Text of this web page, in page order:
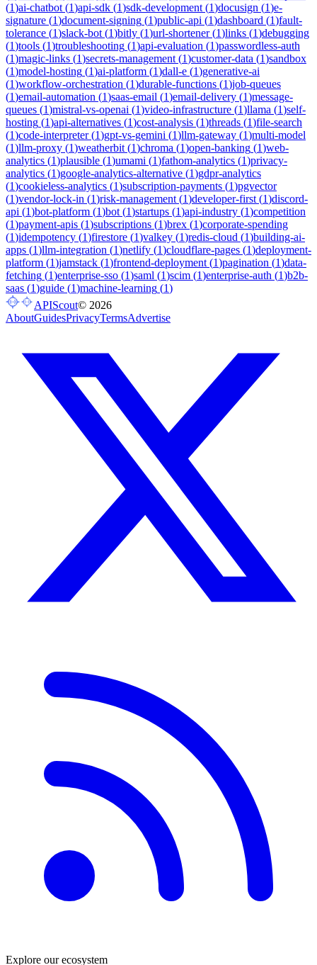
(1)ai-chatbot (1)api-sdk (1)sdk-development (1)docusign (1)e-
signature (1)document-signing (1)public-api (1)dashboard (1)fault-
tolerance (1)slack-bot (1)bitly (1)url-shortener(1)links (1)debugging
(1)tools (1)troubleshooting (1)api-evaluation (1)passwordless-auth
(1)magic-links (1)secrets-management (1)customer-data (1)sandbox
(1)model-hosting (1)ai-platform (1)dall-e (1)generative-ai
(1)workflow-orchestration (1)durable-functions (1)job-queues
(1)email-automation (1)saas-email (1)email-delivery (1)message-
queues (1)mistral-vs-openai (1)video-infrastructure (1)llama (1)self-
hosting (1)api-alternatives (1)cost-analysis (1)threads (1)file-search
(1)code-interpreter(1)gpt-vs-gemini (1)llm-gateway (1)multi-model
(1)llm-proxy (1)weatherbit (1)chroma (1)open-banking (1)web-
analytics (1)plausible (1)umami (1)fathom-analytics (1)privacy-
analytics (1)google-analytics-alternative (1)gdpr-analytics
(1)cookieless-analytics (1)subscription-payments (1)pgvector
(1)vendor-lock-in (1)risk-management (1)developer-first (1)discord-
api (1)bot-platform (1)bot (1)startups (1)api-industry (1)competition
(1)payment-apis (1)subscriptions (1)brex (1)corporate-spending
(1)idempotency (1)firestore (1)valkey (1)redis-cloud (1)building-ai-
apps (1)llm-integration (1)netlify (1)cloudflare-pages (1)deployment-
platform (1)jamstack (1)frontend-deployment (1)pagination (1)data-
fetching (1)enterprise-sso (1)saml (1)scim (1)enterprise-auth (1)b2b-
saas (1)guide (1)machine-learning (1)
APIScout© 2026
AboutGuidesPrivacyTermsAdvertise
Explore our ecosystem